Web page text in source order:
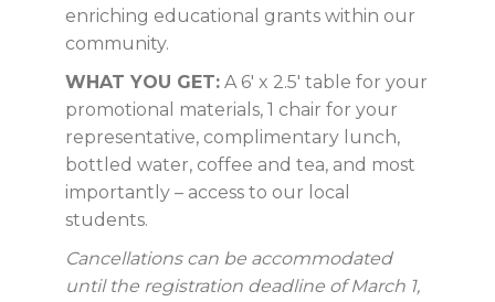
enriching educational grants within our
community.
WHAT YOU GET: A 6′ x 2.5′ table for your
promotional materials, 1 chair for your
representative, complimentary lunch,
bottled water, coffee and tea, and most
importantly – access to our local
students.
Cancellations can be accommodated
until the registration deadline of March 1,